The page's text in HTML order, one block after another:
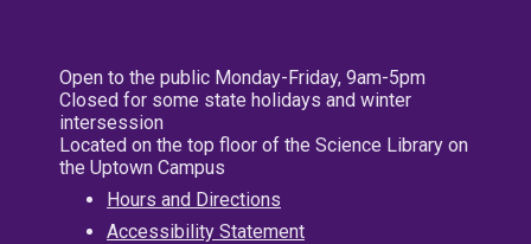
Open to the public Monday-Friday, 9am-5pm
Closed for some state holidays and winter
intersession
Located on the top floor of the Science Library on
the Uptown Campus
Hours and Directions
Accessibility Statement